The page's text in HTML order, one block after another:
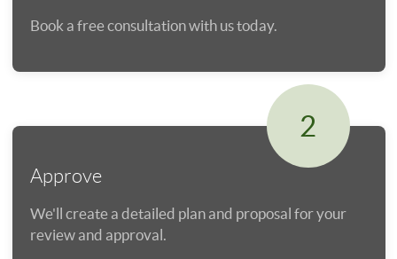
Book a free consultation with us today.
2
Approve
We'll create a detailed plan and proposal for your
review and approval.